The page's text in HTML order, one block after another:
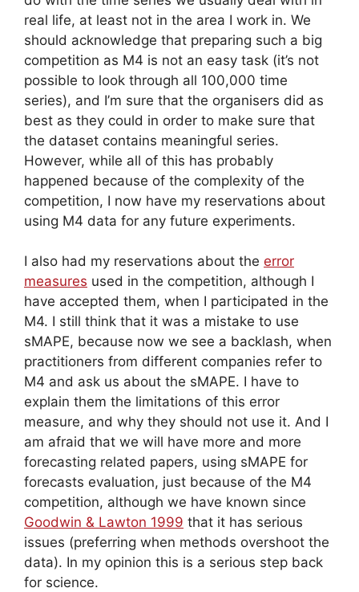
real life, at least not in the area I work in. We
should acknowledge that preparing such a big
competition as M4 is not an easy task (it’s not
possible to look through all 100,000 time
series), and I’m sure that the organisers did as
best as they could in order to make sure that
the dataset contains meaningful series.
However, while all of this has probably
happened because of the complexity of the
competition, I now have my reservations about
using M4 data for any future experiments.
I also had my reservations about the error
measures used in the competition, although I
have accepted them, when I participated in the
M4. I still think that it was a mistake to use
sMAPE, because now we see a backlash, when
practitioners from different companies refer to
M4 and ask us about the sMAPE. I have to
explain them the limitations of this error
measure, and why they should not use it. And I
am afraid that we will have more and more
forecasting related papers, using sMAPE for
forecasts evaluation, just because of the M4
competition, although we have known since
Goodwin & Lawton 1999 that it has serious
issues (preferring when methods overshoot the
data). In my opinion this is a serious step back
for science.